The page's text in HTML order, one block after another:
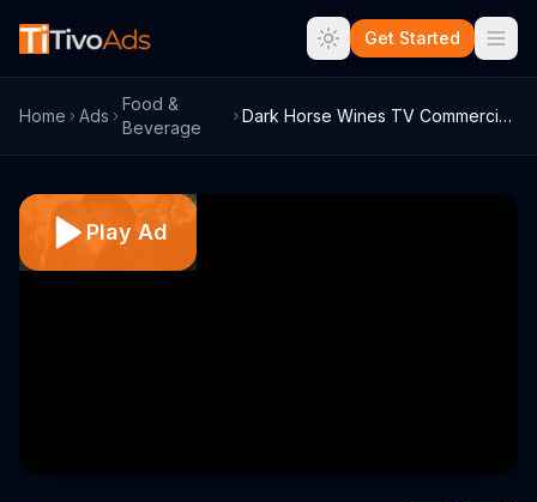
Get Started
Home Ads
Food &
Beverage
Dark Horse Wines TV Commercial, 'Anthem:...
Play Ad